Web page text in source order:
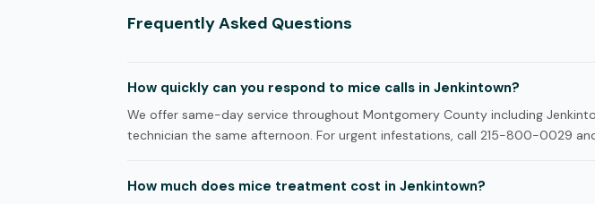
Frequently Asked Questions
How quickly can you respond to mice calls in Jenkintown?
We offer same-day service throughout Montgomery County including
technician the same afternoon. For urgent infestations, call 215-800-0029
How much does mice treatment cost in Jenkintown?